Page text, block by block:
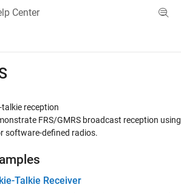
Center
Menu Toggle
talkie reception
FRS/GMRS broadcast reception using
software-defined radios.
Talkie Receiver